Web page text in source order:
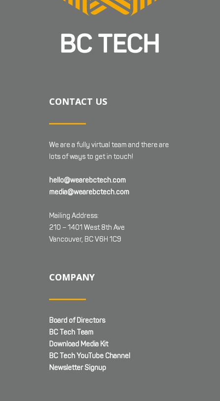
CONTACT US
We are a fully virtual team and there are
lots of ways to get in touch!
hello@wearebctech.com
media@wearebctech.com
Mailing Address:
210 – 1401 West 8th Ave
Vancouver, BC V6H 1C9
COMPANY
Board of Directors
BC Tech Team
Download Media Kit
BC Tech YouTube Channel
Newsletter Signup